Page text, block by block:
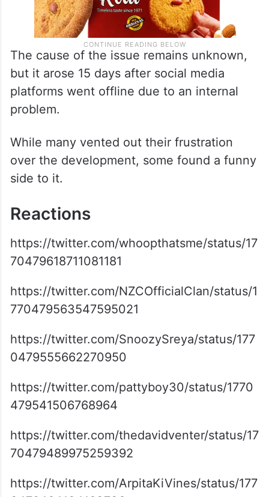
The cause of the issue remains unknown,
but it arose 15 days after social media
platforms went offline due to an internal
problem.
While many vented out their frustration
over the development, some found a funny
side to it.
Reactions
https://twitter.com/whoopthatsme/status/17
70479618711081181
https://twitter.com/NZCOfficialClan/status/1
770479563547595021
https://twitter.com/SnoozySreya/status/177
0479555662270950
https://twitter.com/pattyboy30/status/1770
479541506768964
https://twitter.com/thedavidventer/status/17
70479489975259392
https://twitter.com/ArpitaKiVines/status/177